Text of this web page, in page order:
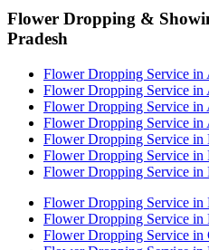
Flower Dropping &
Pradesh
Flower Dropping Service in
Flower Dropping Service in
Flower Dropping Service in
Flower Dropping Service in
Flower Dropping Service in
Flower Dropping Service in
Flower Dropping Service in
Flower Dropping Service in
Flower Dropping Service in
Flower Dropping Service in